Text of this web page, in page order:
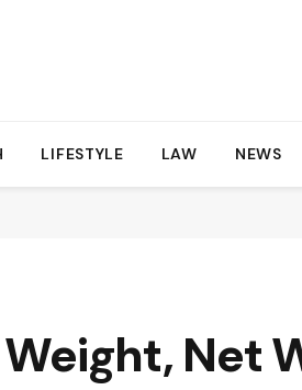
LIFESTYLE LAW NEWS
Net